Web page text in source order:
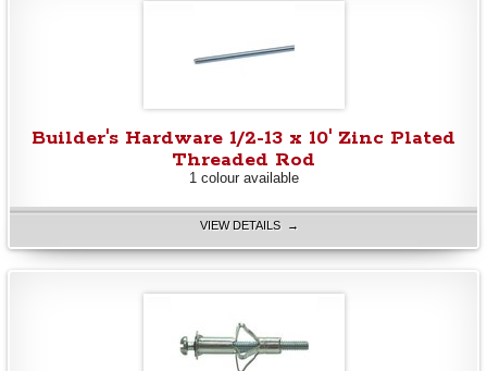
Builder's Hardware 1/2-13 x 10' Zinc Plated
Threaded Rod
1 colour available
VIEW DETAILS →